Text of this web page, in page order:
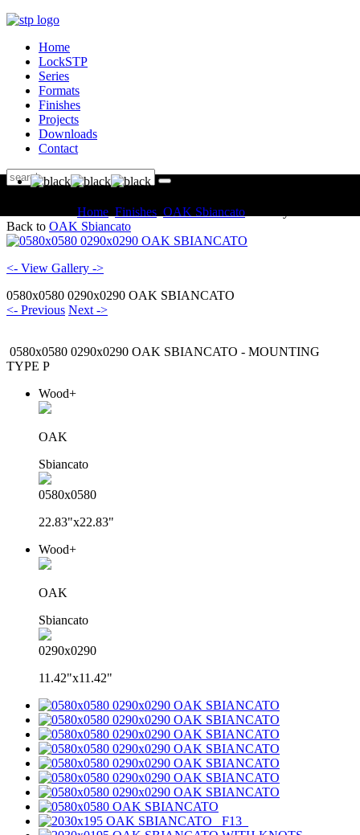
Home
LockSTP
Series
Formats
Finishes
Projects
Downloads
Contact
Home Finishes OAK Sbiancato
Back to OAK Sbiancato
<- View Gallery ->
0580x0580 0290x0290 OAK SBIANCATO
<- Previous Next ->
0580x0580 0290x0290 OAK SBIANCATO - MOUNTING
TYPE P
Wood+
OAK
Sbiancato
0580x0580
22.83"x22.83"
Wood+
OAK
Sbiancato
0290x0290
11.42"x11.42"